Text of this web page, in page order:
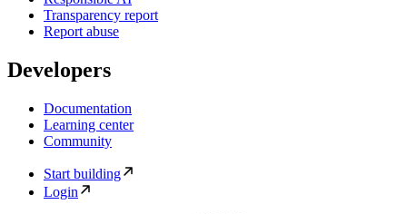
Transparency report
Report abuse
Developers
Documentation
Learning center
Community
Start building
Login